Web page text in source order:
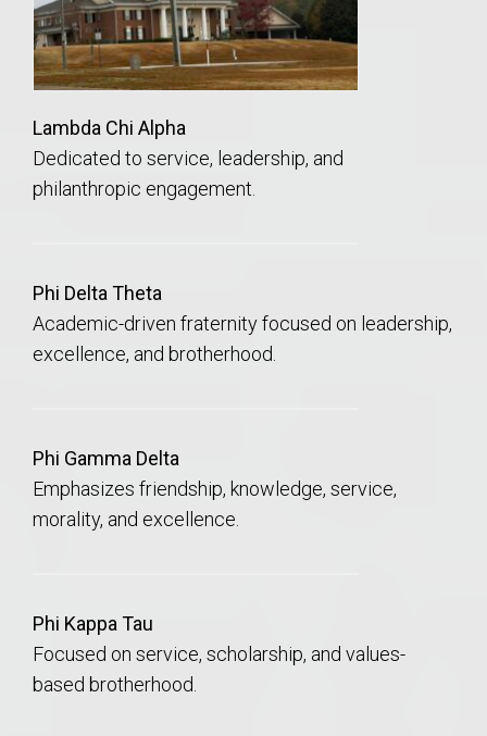
Lambda Chi Alpha
Dedicated to service, leadership, and
philanthropic engagement.
Phi Delta Theta
Academic-driven fraternity focused on leadership,
excellence, and brotherhood.
Phi Gamma Delta
Emphasizes friendship, knowledge, service,
morality, and excellence.
Phi Kappa Tau
Focused on service, scholarship, and values-
based brotherhood.